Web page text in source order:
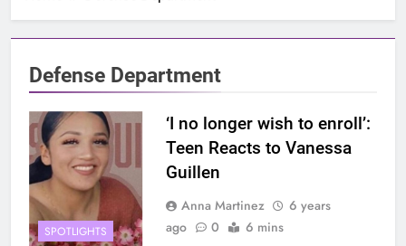
Defense Department
SPOTLIGHTS
‘I no longer wish to enroll’:
Teen Reacts to Vanessa
Guillen
Anna Martinez
6 years
ago
0 6 mins